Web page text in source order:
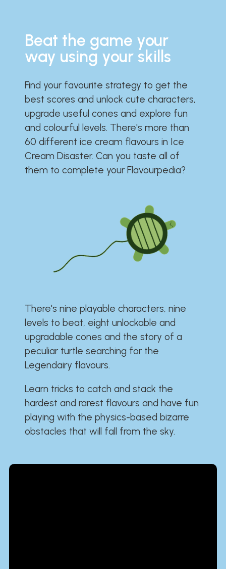
Beat the game your
way using your skills
Find your favourite strategy to get the
best scores and unlock cute characters,
upgrade useful cones and explore fun
and colourful levels. There's more than
60 different ice cream flavours in Ice
Cream Disaster. Can you taste all of
them to complete your Flavourpedia?
There's nine playable characters, nine
levels to beat, eight unlockable and
upgradable cones and the story of a
peculiar turtle searching for the
Legendairy flavours.
Learn tricks to catch and stack the
hardest and rarest flavours and have fun
playing with the physics-based bizarre
obstacles that will fall from the sky.